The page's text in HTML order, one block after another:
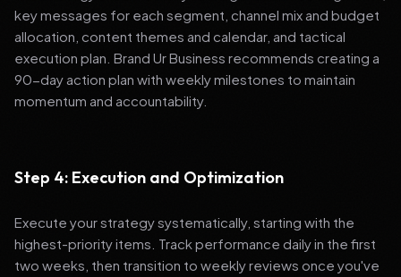
key messages for each segment, channel mix and budget
allocation, content themes and calendar, and tactical
execution plan. Brand Ur Business recommends creating a
90-day action plan with weekly milestones to maintain
momentum and accountability.
Step 4: Execution and Optimization
Execute your strategy systematically, starting with the
highest-priority items. Track performance daily in the first
two weeks, then transition to weekly reviews once you've